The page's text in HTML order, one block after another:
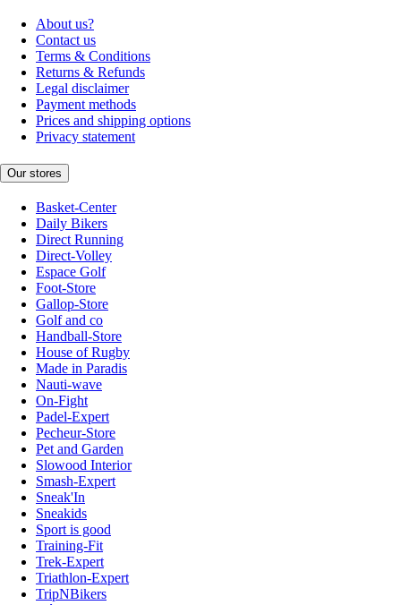
About us?
Contact us
Terms & Conditions
Returns & Refunds
Legal disclaimer
Payment methods
Prices and shipping options
Privacy statement
Our stores
Basket-Center
Daily Bikers
Direct Running
Direct-Volley
Espace Golf
Foot-Store
Gallop-Store
Golf and co
Handball-Store
House of Rugby
Made in Paradis
Nauti-wave
On-Fight
Padel-Expert
Pecheur-Store
Pet and Garden
Slowood Interior
Smash-Expert
Sneak'In
Sneakids
Sport is good
Training-Fit
Trek-Expert
Triathlon-Expert
TripNBikers